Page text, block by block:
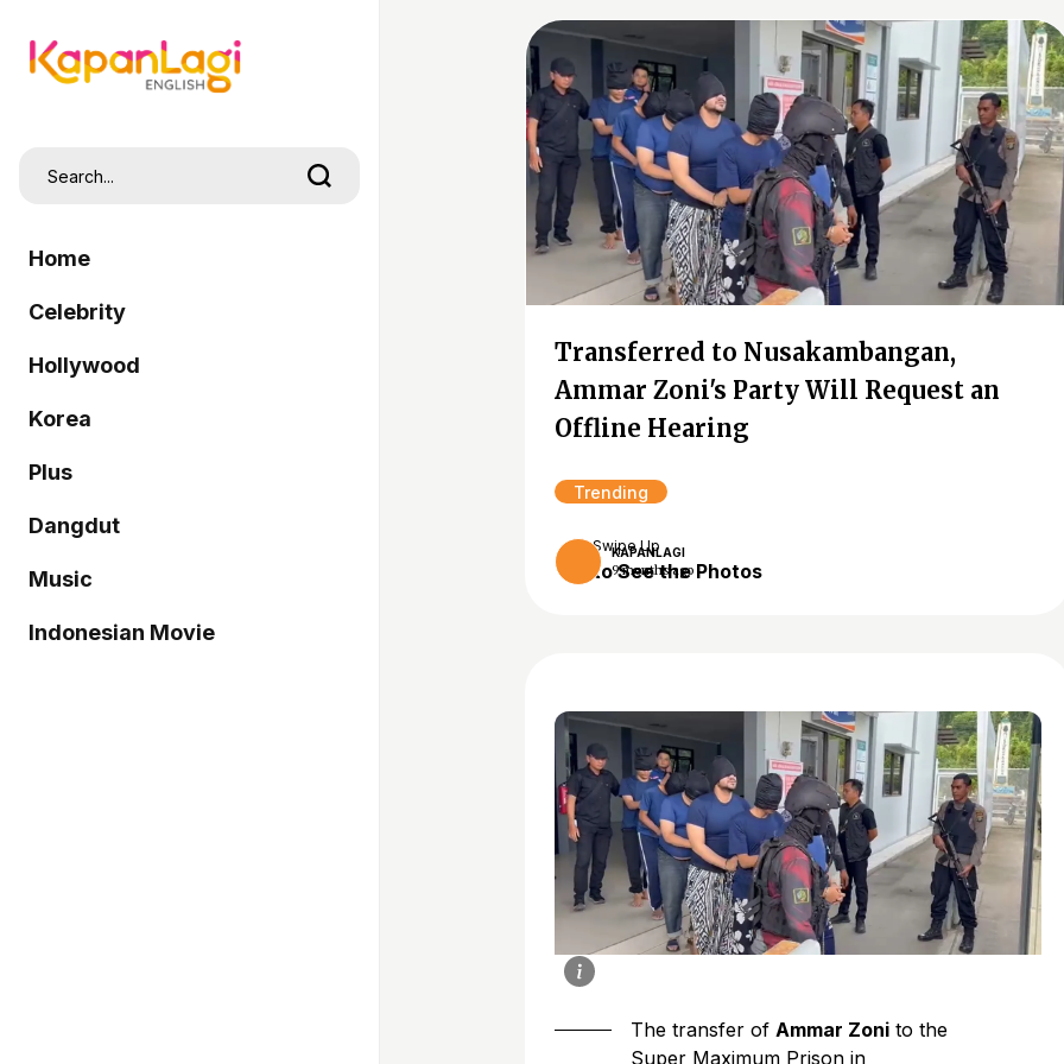
Home
Celebrity
Hollywood
Korea
Plus
Dangdut
Music
Indonesian Movie
Transferred to Nusakambangan,
Ammar Zoni's Party Will Request an
Offline Hearing
Trending
KAPANLAGI
9 months ago
Swipe Up
to See the Photos
The transfer of Ammar Zoni to the
Super Maximum Prison in